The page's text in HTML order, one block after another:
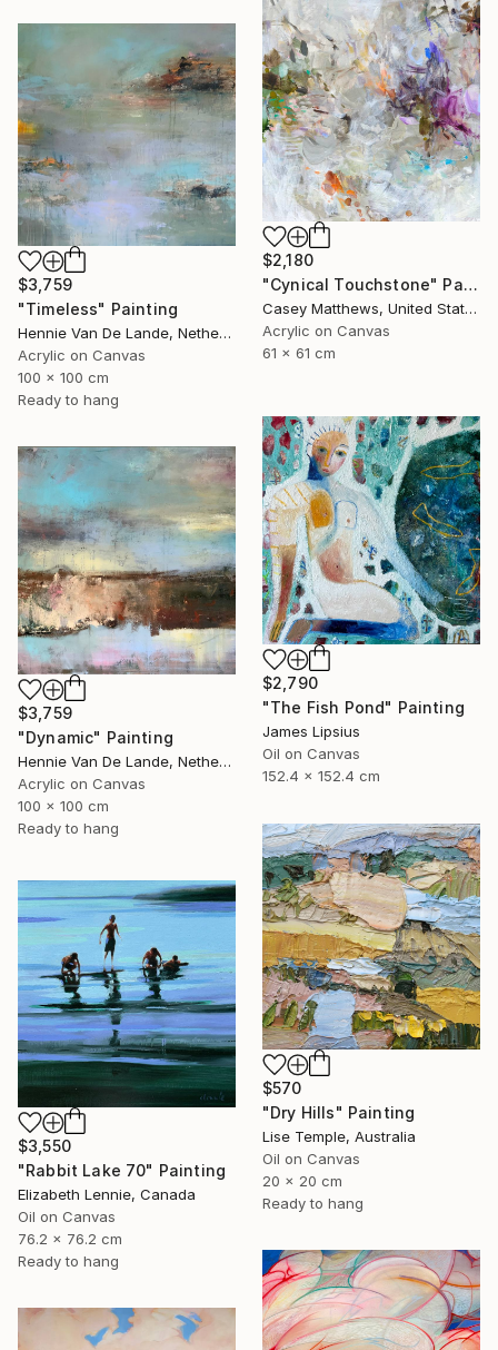
$2,180
"Cynical Touchstone" Painting
Casey Matthews, United States
Acrylic on Canvas
61 x 61 cm
$3,759
"Timeless" Painting
Hennie Van De Lande, Netherlands
Acrylic on Canvas
100 x 100 cm
Ready to hang
$2,790
"The Fish Pond" Painting
James Lipsius
Oil on Canvas
152.4 x 152.4 cm
$3,759
"Dynamic" Painting
Hennie Van De Lande, Netherlands
Acrylic on Canvas
100 x 100 cm
Ready to hang
$570
"Dry Hills" Painting
Lise Temple, Australia
Oil on Canvas
20 x 20 cm
Ready to hang
$3,550
"Rabbit Lake 70" Painting
Elizabeth Lennie, Canada
Oil on Canvas
76.2 x 76.2 cm
Ready to hang